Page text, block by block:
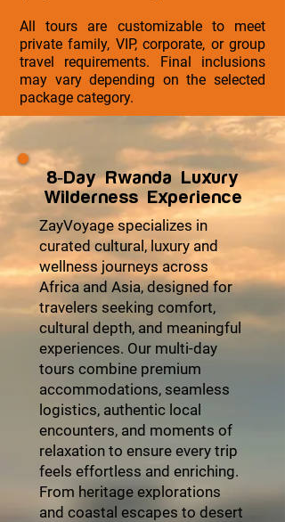
All tours are customizable to meet
private family, VIP, corporate, or group
travel requirements. Final inclusions
may vary depending on the selected
package category.
8-Day Rwanda Luxury
Wilderness Experience
ZayVoyage specializes in
curated cultural, luxury and
wellness journeys across
Africa and Asia, designed for
travelers seeking comfort,
cultural depth, and meaningful
experiences. Our multi-day
tours combine premium
accommodations, seamless
logistics, authentic local
encounters, and moments of
relaxation to ensure every trip
feels effortless and enriching.
From heritage explorations
and coastal escapes to desert